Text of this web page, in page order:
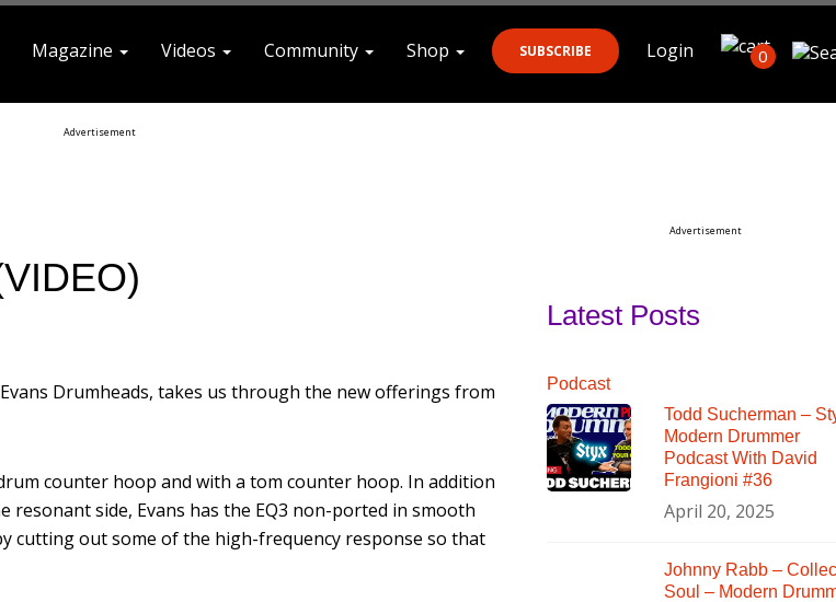
0
Magazine Videos Community Shop SUBSCRIBE Login
Advertisement
Drumheads, takes us through the new offerings from
counter hoop and with a tom counter hoop. In addition
resonant side, Evans has the EQ3 non-ported in smooth
cutting out some of the high-frequency response so that
Advertisement
Latest Posts
Podcast
Todd Sucherman –
Modern Drummer
Podcast With David
Frangioni #36
April 20, 2025
Johnny Rabb –
Soul – Modern